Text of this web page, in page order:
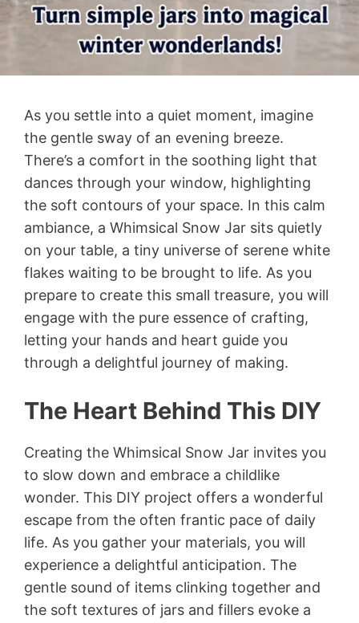
As you settle into a quiet moment, imagine
the gentle sway of an evening breeze.
There’s a comfort in the soothing light that
dances through your window, highlighting
the soft contours of your space. In this calm
ambiance, a Whimsical Snow Jar sits quietly
on your table, a tiny universe of serene white
flakes waiting to be brought to life. As you
prepare to create this small treasure, you will
engage with the pure essence of crafting,
letting your hands and heart guide you
through a delightful journey of making.
The Heart Behind This DIY
Creating the Whimsical Snow Jar invites you
to slow down and embrace a childlike
wonder. This DIY project offers a wonderful
escape from the often frantic pace of daily
life. As you gather your materials, you will
experience a delightful anticipation. The
gentle sound of items clinking together and
the soft textures of jars and fillers evoke a